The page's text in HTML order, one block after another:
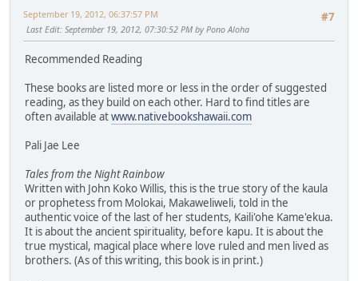
#7
September 19, 2012, 06:37:57 PM
Last Edit: September 19, 2012, 07:30:52 PM by Pono Aloha
Recommended Reading
These books are listed more or less in the order of suggested
reading, as they build on each other. Hard to find titles are
often available atwww.nativebookshawaii.com
Pali Jae Lee
Tales from the Night Rainbow
Written with John Koko Willis, this is the true story of the kaula
or prophetess from Molokai, Makaweliweli, told in the
authentic voice of the last of her students, Kaili'ohe Kame'ekua.
It is about the ancient spirituality, before kapu. It is about the
true mystical, magical place where love ruled and men lived as
brothers. (As of this writing, this book is in print.)